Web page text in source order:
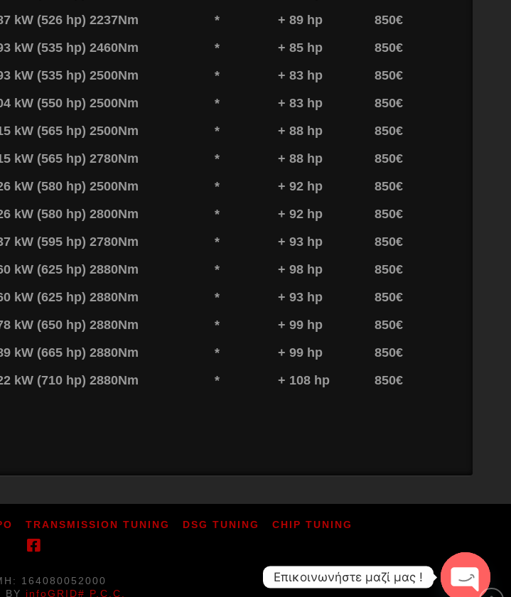
kW (526 hp) 2237Nm * + 89 hp
850€
kW (535 hp) 2460Nm * + 85 hp
850€
kW (535 hp) 2500Nm * + 83 hp
850€
kW (550 hp) 2500Nm * + 83 hp
850€
kW (565 hp) 2500Nm * + 88 hp
850€
kW (565 hp) 2780Nm * + 88 hp
850€
kW (580 hp) 2500Nm * + 92 hp
850€
kW (580 hp) 2800Nm * + 92 hp
850€
kW (595 hp) 2780Nm * + 93 hp
850€
kW (625 hp) 2880Nm * + 98 hp
850€
kW (625 hp) 2880Nm * + 93 hp
850€
kW (650 hp) 2880Nm * + 99 hp
850€
kW (665 hp) 2880Nm * + 99 hp
850€
kW (710 hp) 2880Nm * + 108 hp 850€
TRANSMISSION TUNING DSG TUNING CHIP TUNING
164080052000
BY infoGRID# P.C.C.
Επικοινωνήστε μαζί μας !